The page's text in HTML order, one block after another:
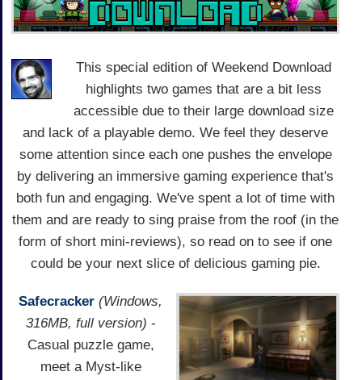
This special edition of Weekend Download
highlights two games that are a bit less
accessible due to their large download size
and lack of a playable demo. We feel they deserve
some attention since each one pushes the envelope
by delivering an immersive gaming experience that's
both fun and engaging. We've spent a lot of time with
them and are ready to sing praise from the roof (in the
form of short mini-reviews), so read on to see if one
could be your next slice of delicious gaming pie.
Safecracker (Windows,
316MB, full version) -
Casual puzzle game,
meet a Myst-like